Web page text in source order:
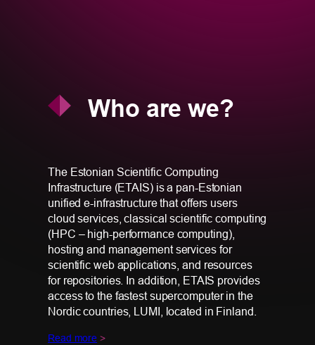
Who are we?
The Estonian Scientific Computing
Infrastructure (ETAIS) is a pan-Estonian
unified e-infrastructure that offers users
cloud services, classical scientific computing
(HPC – high-performance computing),
hosting and management services for
scientific web applications, and resources
for repositories. In addition, ETAIS provides
access to the fastest supercomputer in the
Nordic countries, LUMI, located in Finland.
Read more >